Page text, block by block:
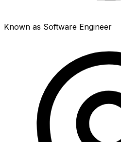
Known as Software Engineer